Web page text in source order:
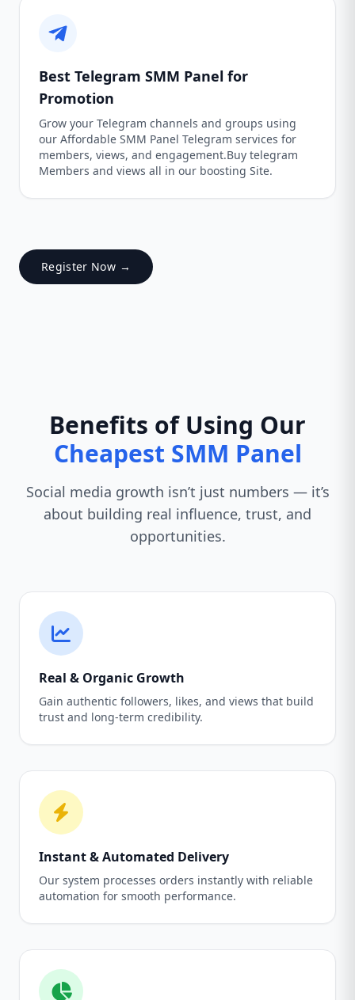
Best Telegram SMM Panel for
Promotion
Grow your Telegram channels and groups using
our Affordable SMM Panel Telegram services for
members, views, and engagement.Buy telegram
Members and views all in our boosting Site.
Register Now →
Benefits of Using Our
Cheapest SMM Panel
Social media growth isn’t just numbers — it’s
about building real influence, trust, and
opportunities.
Real & Organic Growth
Gain authentic followers, likes, and views that build
trust and long-term credibility.
Instant & Automated Delivery
Our system processes orders instantly with reliable
automation for smooth performance.